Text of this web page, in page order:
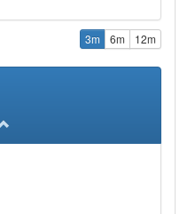
3m 6m 12m